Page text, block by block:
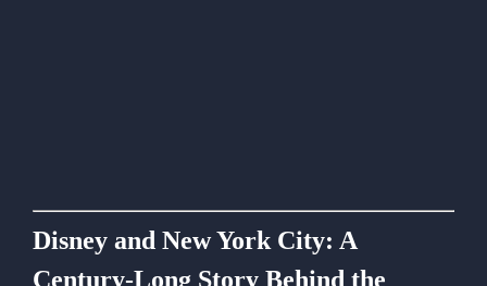
Disney and New York City: A
Century-Long Story Behind the